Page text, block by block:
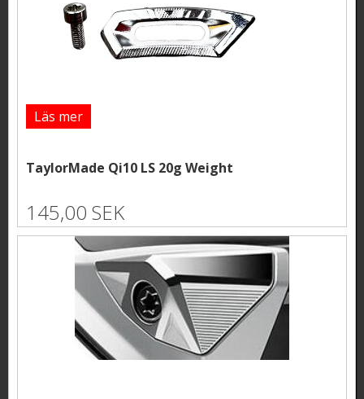
Läs mer
TaylorMade Qi10 LS 20g Weight
145,00 SEK